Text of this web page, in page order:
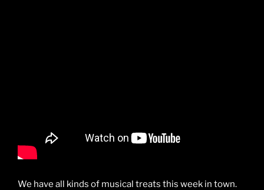
We have all kinds of musical treats this week in town.